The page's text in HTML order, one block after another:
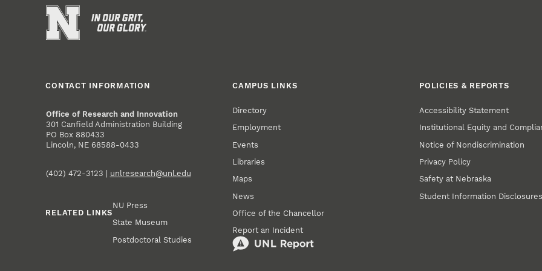
CONTACT INFORMATION
Office of Research and Innovation
301 Canfield Administration Building
PO Box 880433
Lincoln, NE 68588-0433
(402) 472-3123 | unlresearch@unl.edu
RELATED LINKS
NU Press
State Museum
Postdoctoral Studies
CAMPUS LINKS
Directory
Employment
Events
Libraries
Maps
News
Office of the Chancellor
Report an Incident
POLICIES & REPORTS
Accessibility Statement
Institutional Equity and
Notice of Nondiscrimination
Privacy Policy
Safety at Nebraska
Student Information Disclosures